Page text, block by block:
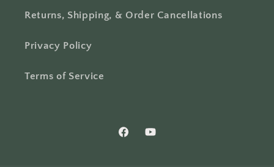
Returns, Shipping, & Order Cancellations
Privacy Policy
Terms of Service
FacebookYouTube